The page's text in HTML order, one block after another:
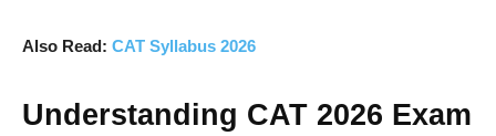
Also Read: CAT Syllabus 2026
Understanding CAT 2026 Exam